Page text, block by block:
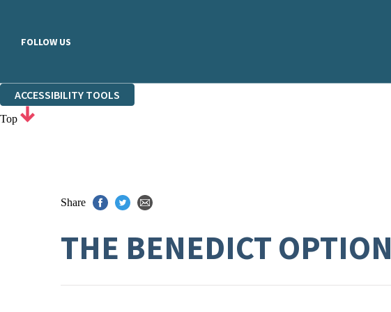
FOLLOW US
ACCESSIBILITY TOOLS
Top
Share
THE BENEDICT OPTION